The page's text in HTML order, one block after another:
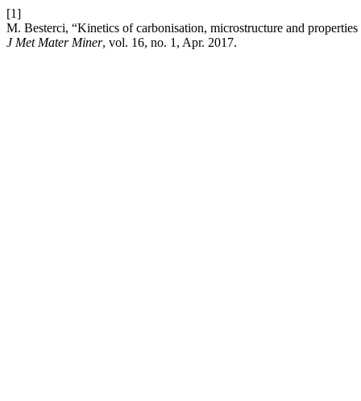
[1]
M. Besterci, “Kinetics of carbonisation, microstructure and
J Met Mater Miner, vol. 16, no. 1, Apr. 2017.